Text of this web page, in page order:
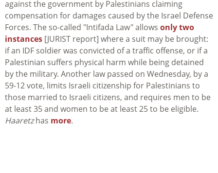
against the government by Palestinians claiming
compensation for damages caused by the Israel Defense
Forces. The so-called "Intifada Law" allows only two
instances [JURIST report] where a suit may be brought:
if an IDF soldier was convicted of a traffic offense, or if a
Palestinian suffers physical harm while being detained
by the military. Another law passed on Wednesday, by a
59-12 vote, limits Israeli citizenship for Palestinians to
those married to Israeli citizens, and requires men to be
at least 35 and women to be at least 25 to be eligible.
Haaretzhas more.